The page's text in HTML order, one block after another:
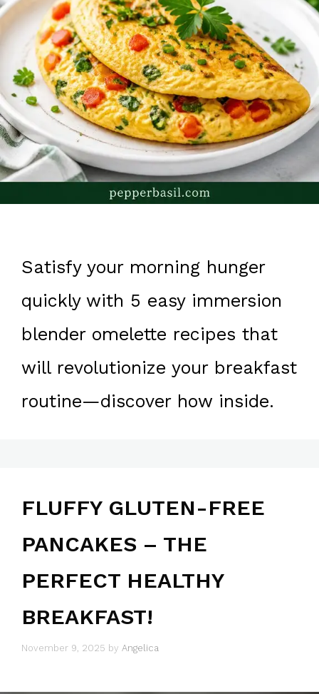
Satisfy your morning hunger
quickly with 5 easy immersion
blender omelette recipes that
will revolutionize your breakfast
routine—discover how inside.
FLUFFY GLUTEN-FREE
PANCAKES – THE
PERFECT HEALTHY
BREAKFAST!
November 9, 2025 by Angelica